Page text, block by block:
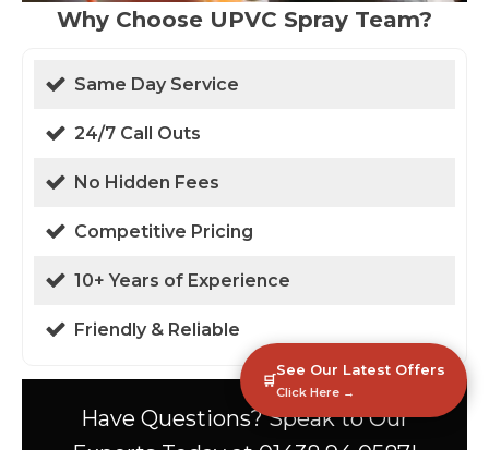
Why Choose UPVC Spray Team?
Same Day Service
24/7 Call Outs
No Hidden Fees
Competitive Pricing
10+ Years of Experience
Friendly & Reliable
Have Questions? Speak to Our
🛒
See Our Latest Offers
Click Here →